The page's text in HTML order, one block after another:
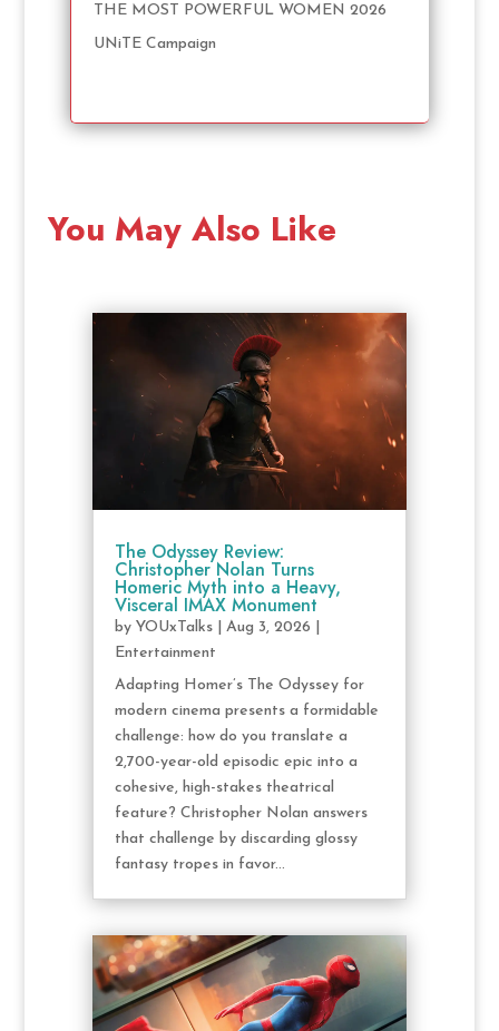
THE MOST POWERFUL WOMEN 2026
UNiTE Campaign
You May Also Like
The Odyssey Review:
Christopher Nolan Turns
Homeric Myth into a Heavy,
Visceral IMAX Monument
by YOUxTalks| Aug 3, 2026
Entertainment
Adapting Homer’s The Odyssey for
modern cinema presents a formidable
challenge: how do you translate a
2,700-year-old episodic epic into a
cohesive, high-stakes theatrical
feature? Christopher Nolan answers
that challenge by discarding glossy
fantasy tropes in favor...